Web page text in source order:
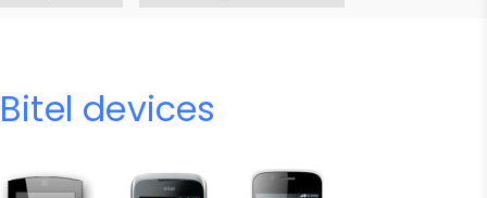
Bitel devices